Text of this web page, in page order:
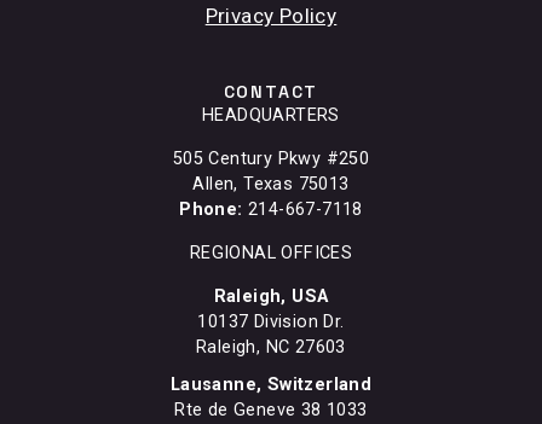
Privacy Policy
CONTACT
HEADQUARTERS
505 Century Pkwy #250
Allen, Texas 75013
Phone: 214-667-7118
REGIONAL OFFICES
Raleigh, USA
10137 Division Dr.
Raleigh, NC 27603
Lausanne, Switzerland
Rte de Geneve 38 1033